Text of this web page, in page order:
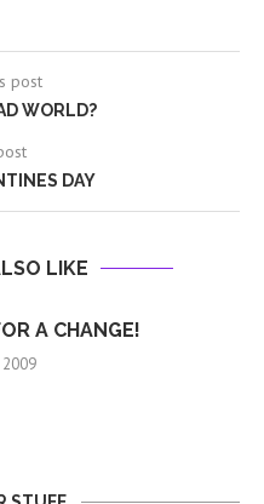
post
WORLD?
DAY
LIKE
A CHANGE!
2009